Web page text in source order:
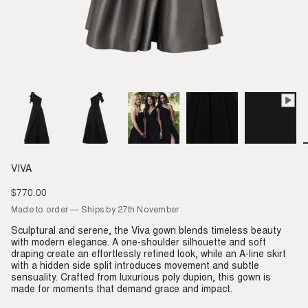
VIVA
Regular
price
$770.00
Made to order — Ships by 27th November
Sculptural and serene, the Viva gown blends timeless beauty
with modern elegance. A one-shoulder silhouette and soft
draping create an effortlessly refined look, while an A-line skirt
with a hidden side split introduces movement and subtle
sensuality. Crafted from luxurious poly dupion, this gown is
made for moments that demand grace and impact.